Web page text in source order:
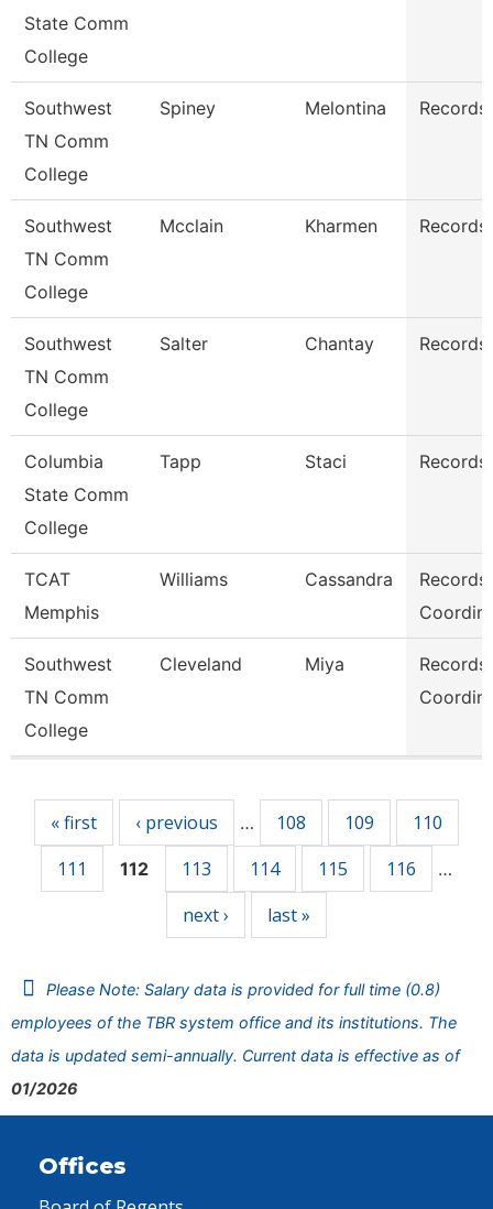
State Comm
College
Southwest
TN Comm
College
Spiney Melontina
Southwest
TN Comm
College
Mcclain Kharmen
Southwest
TN Comm
College
Salter Chantay
Columbia
State Comm
College
Tapp Staci
TCAT
Memphis
Williams Cassandra
Records
Southwest
TN Comm
College
Cleveland Miya
Records
« first ‹ previous … 108 109
110
111
112 113 114 115 116 …
next › last »
Please Note: Salary data is provided for full time (0.8)
employees of the TBR system office and its institutions. The
data is updated semi-annually. Current data is effective as of
01/2026
Offices